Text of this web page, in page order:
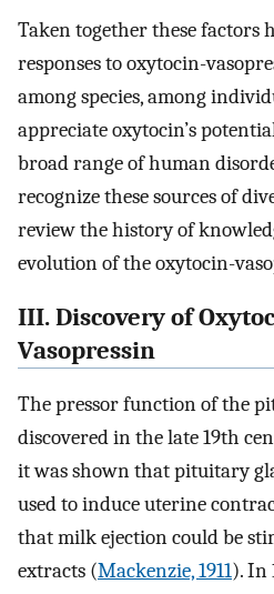
Taken together these factors
responses to oxytocin-
among species, among
appreciate oxytocin’s
broad range of human
recognize these sources of
review the history of
evolution of the oxytocin-
III. Discovery of
Vasopressin
The pressor function of the
discovered in the late 19th
it was shown that pituitary
used to induce uterine
that milk ejection could be
extracts (Mackenzie, 1911). In